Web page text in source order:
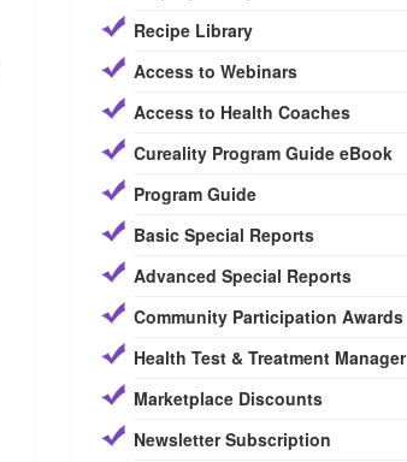
Recipe Library
Access to Webinars
Access to Health Coaches
Cureality Program Guide eBook
Program Guide
Basic Special Reports
Advanced Special Reports
Community Participation Awards
Health Test & Treatment Manager
Marketplace Discounts
Newsletter Subscription